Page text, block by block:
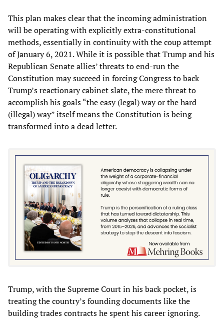
This plan makes clear that the incoming administration
will be operating with explicitly extra-constitutional
methods, essentially in continuity with the coup attempt
of January 6, 2021. While it is possible that Trump and his
Republican Senate allies’ threats to end-run the
Constitution may succeed in forcing Congress to back
Trump’s reactionary cabinet slate, the mere threat to
accomplish his goals “the easy (legal) way or the hard
(illegal) way” itself means the Constitution is being
transformed into a dead letter.
Trump, with the Supreme Court in his back pocket, is
treating the country’s founding documents like the
building trades contracts he spent his career ignoring.